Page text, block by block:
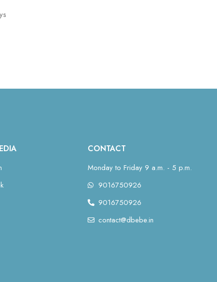
CONTACT
Monday to Friday 9 a.m. - 5 p.m.
9016750926
9016750926
contact@dbebe.in